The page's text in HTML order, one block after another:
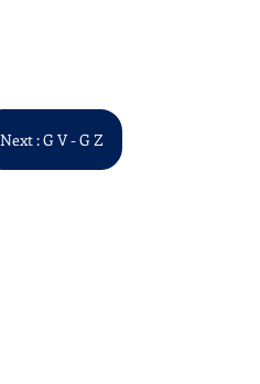
Next : G V - G Z